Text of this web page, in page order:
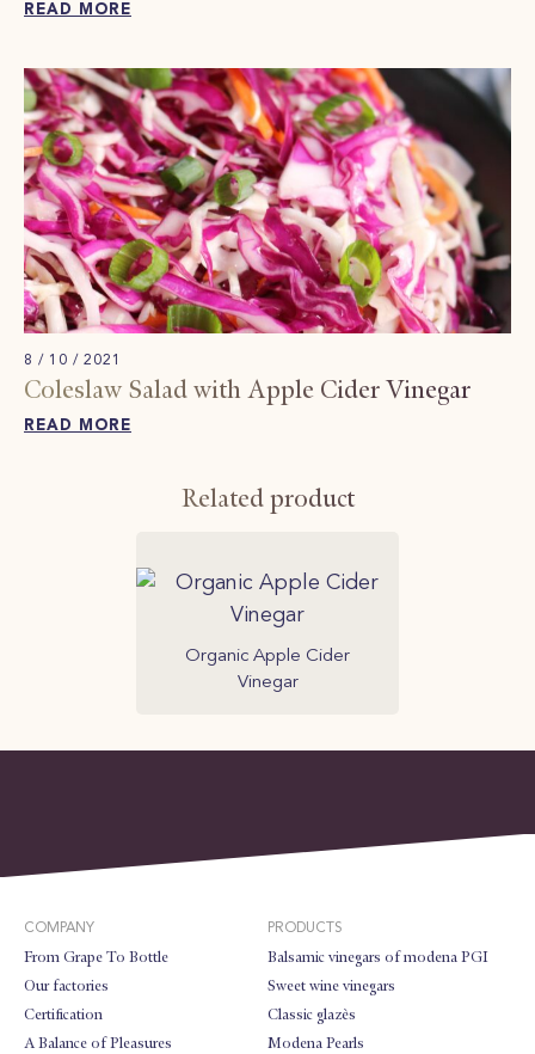
READ MORE
8 / 10 / 2021
Coleslaw Salad with Apple Cider Vinegar
READ MORE
Related product
Organic Apple Cider
Vinegar
COMPANY
From Grape To Bottle
Our factories
Certification
A Balance of Pleasures
PRODUCTS
Balsamic vinegars of modena PGI
Sweet wine vinegars
Classic glazès
Modena Pearls